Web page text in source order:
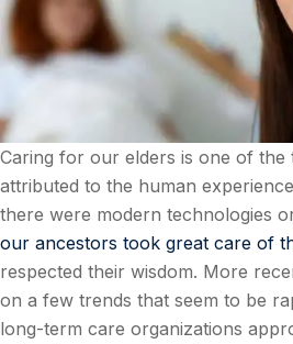
Caring for our elders is one of the
attributed to the human
there were modern technologies
our ancestors took great care of
respected their wisdom. More
on a few trends that seem to be
long-term care organizations